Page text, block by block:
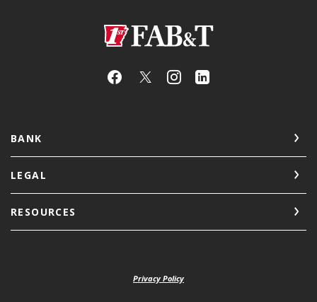
First Arkansas Bank & Trust
BANK
LEGAL
RESOURCES
Privacy Policy